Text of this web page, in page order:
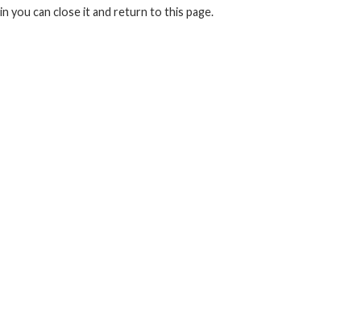
in you can close it and return to this page.